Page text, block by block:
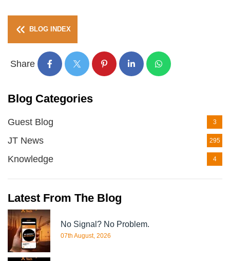
BLOG INDEX
Share
Blog Categories
Guest Blog 3
JT News 295
Knowledge 4
Latest From The Blog
No Signal? No Problem.
07th August, 2026